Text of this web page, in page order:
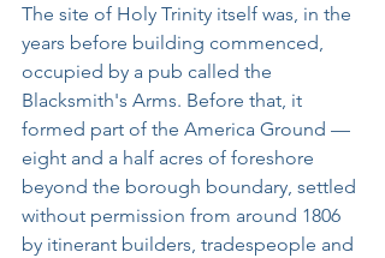
The site of Holy Trinity itself was, in the
years before building commenced,
occupied by a pub called the
Blacksmith's Arms. Before that, it
formed part of the America Ground —
eight and a half acres of foreshore
beyond the borough boundary, settled
without permission from around 1806
by itinerant builders, tradespeople and